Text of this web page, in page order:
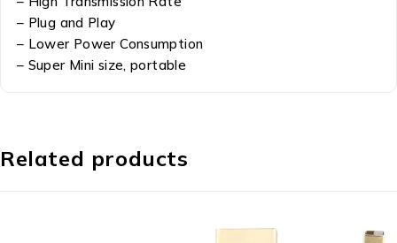
– Plug and Play
– Lower Power Consumption
– Super Mini size, portable
Related products